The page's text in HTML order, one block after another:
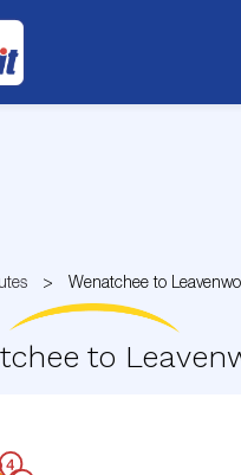
Wenatchee to
to
Route